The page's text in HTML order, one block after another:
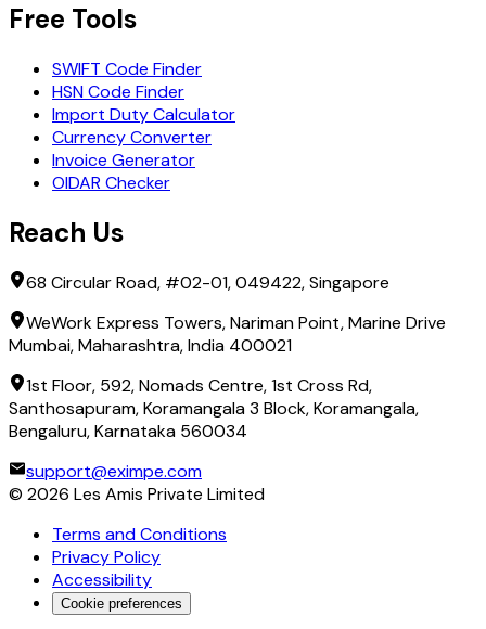
Free Tools
SWIFT Code Finder
HSN Code Finder
Import Duty Calculator
Currency Converter
Invoice Generator
OIDAR Checker
Reach Us
68 Circular Road, #02-01, 049422, Singapore
WeWork Express Towers, Nariman Point, Marine Drive
Mumbai, Maharashtra, India 400021
1st Floor, 592, Nomads Centre, 1st Cross Rd,
Santhosapuram, Koramangala 3 Block, Koramangala,
Bengaluru, Karnataka 560034
support@eximpe.com
© 2026 Les Amis Private Limited
Terms and Conditions
Privacy Policy
Accessibility
Cookie preferences